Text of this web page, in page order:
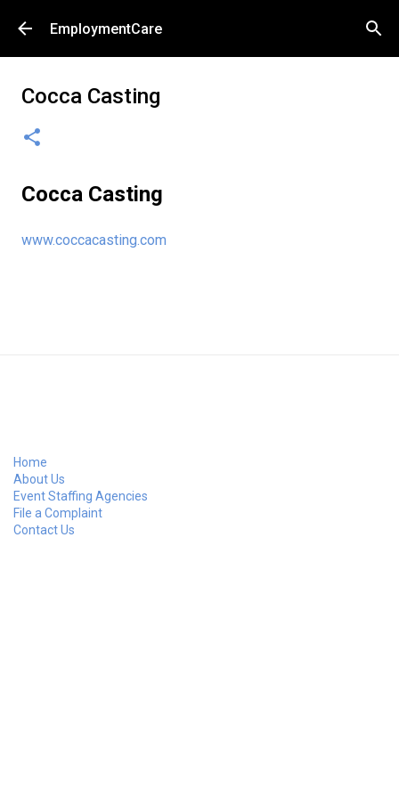
Skip to main content
EmploymentCare
Cocca Casting
Cocca Casting
www.coccacasting.com
Home
About Us
Event Staffing Agencies
File a Complaint
Contact Us